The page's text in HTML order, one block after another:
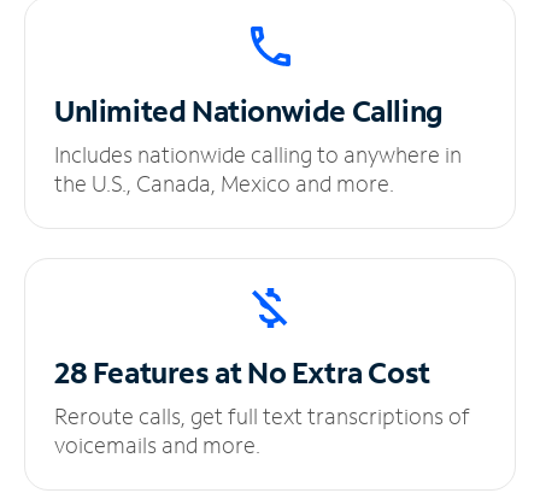
UnlimitedNationwide Calling
Includes nationwide calling to anywhere in
the U.S., Canada, Mexico and more.
28 Features at NoExtra Cost
Reroute calls, get full text transcriptions of
voicemails and more.